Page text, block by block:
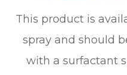
This product is
spray and should
with a surfactant